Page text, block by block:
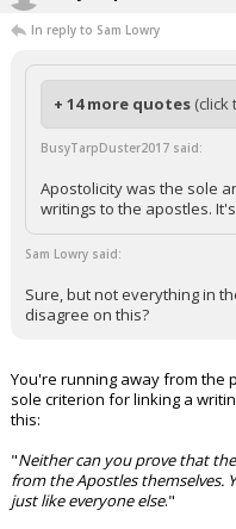
In reply to Sam Lowry
+ 14 more quotes (click
BusyTarpDuster2017 said:
Apostolicity was the sole
writings to the apostles.
Sam Lowry said:
Sure, but not everything in
disagree on this?
You're running away from the
sole criterion for linking a
this:
"Neither can you prove that
from the Apostles themselves.
just like everyone else."